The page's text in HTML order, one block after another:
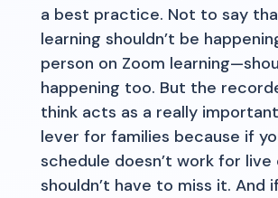
a best practice. Not to say
learning shouldn’t be
person on Zoom
happening too. But the
think acts as a really
lever for families because if
schedule doesn’t work for live
shouldn’t have to miss it. And